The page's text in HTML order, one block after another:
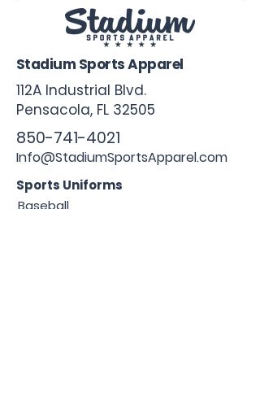
Stadium Sports Apparel
112A Industrial Blvd.
Pensacola, FL 32505
850-741-4021
Info@StadiumSportsApparel.com
Sports Uniforms
Baseball